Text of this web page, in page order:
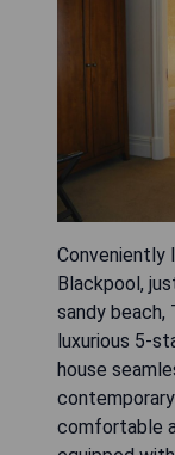
Conveniently
Blackpool,
sandy beach,
luxurious 5-
house
comfortable